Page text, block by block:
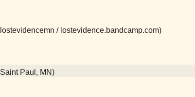
/ lostevidence.bandcamp.com)
Paul, MN)